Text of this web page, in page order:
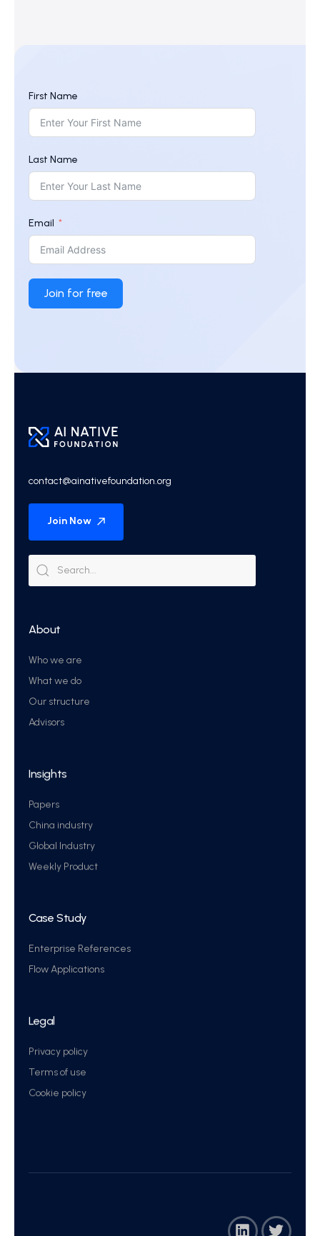
First Name
Last Name
Email
Join for free
contact@ainativefoundation.org
Join Now
About
Who we are
What we do
Our structure
Advisors
Insights
Papers
China industry
Global Industry
Weekly Product
Case Study
Enterprise References
Flow Applications
Legal
Privacy policy
Terms of use
Cookie policy